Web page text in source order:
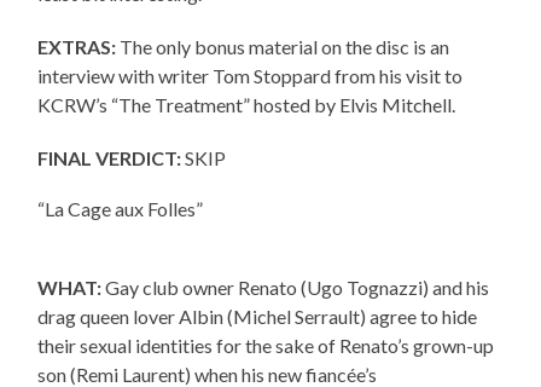
EXTRAS: The only bonus material on the disc is an
interview with writer Tom Stoppard from his visit to
KCRW’s “The Treatment” hosted by Elvis Mitchell.
FINAL VERDICT:SKIP
“La Cage aux Folles”
WHAT:Gay club owner Renato (Ugo Tognazzi) and his
drag queen lover Albin (Michel Serrault) agree to hide
their sexual identities for the sake of Renato’s grown-up
son (Remi Laurent) when his new fiancée’s